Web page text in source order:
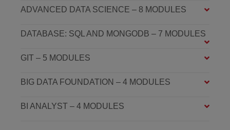
ADVANCED DATA SCIENCE – 8 MODULES
DATABASE: SQL AND MONGODB – 7 MODULES
GIT – 5 MODULES
BIG DATA FOUNDATION – 4 MODULES
BI ANALYST – 4 MODULES